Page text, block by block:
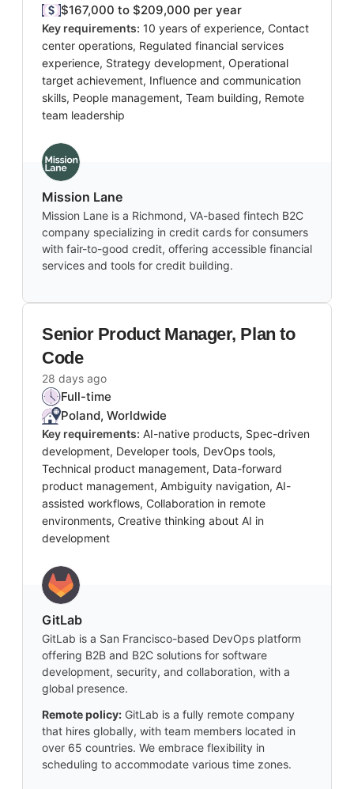
$167,000 to $209,000 per year
Key requirements: 10 years of experience, Contact
center operations, Regulated financial services
experience, Strategy development, Operational
target achievement, Influence and communication
skills, People management, Team building, Remote
team leadership
Mission Lane
Mission Lane is a Richmond, VA-based fintech B2C
company specializing in credit cards for consumers
with fair-to-good credit, offering accessible financial
services and tools for credit building.
Senior Product Manager, Plan to
Code
28 days ago
Full-time
Poland, Worldwide
Key requirements: AI-native products, Spec-driven
development, Developer tools, DevOps tools,
Technical product management, Data-forward
product management, Ambiguity navigation, AI-
assisted workflows, Collaboration in remote
environments, Creative thinking about AI in
development
GitLab
GitLab is a San Francisco-based DevOps platform
offering B2B and B2C solutions for software
development, security, and collaboration, with a
global presence.
Remote policy: GitLab is a fully remote company
that hires globally, with team members located in
over 65 countries. We embrace flexibility in
scheduling to accommodate various time zones.